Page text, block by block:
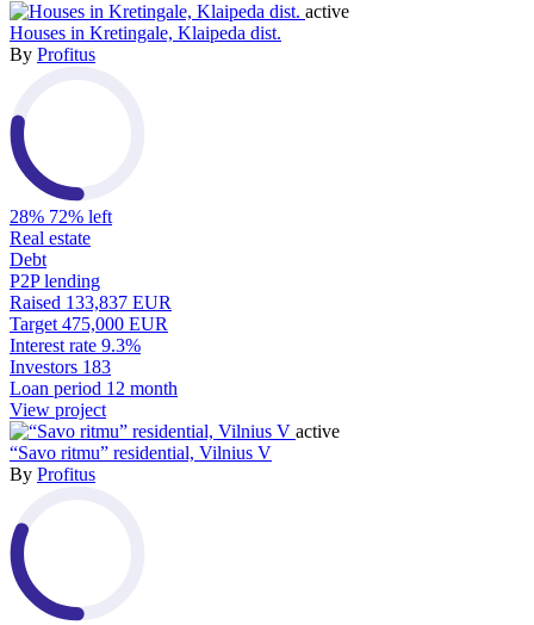
active
Houses in Kretingale, Klaipeda dist.
By Profitus
28% 72% left
Real estate
Debt
P2P lending
Raised 133,837 EUR
Target 475,000 EUR
Interest rate 9.3%
Investors 183
Loan period 12 month
View project
active
“Savo ritmu” residential, Vilnius V
By Profitus